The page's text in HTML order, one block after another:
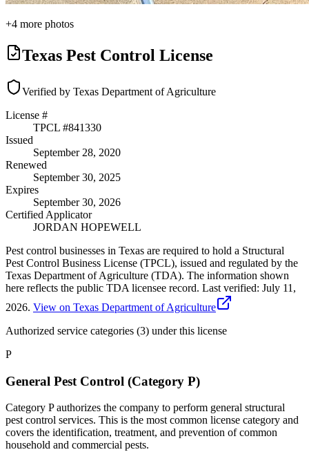
+4 more photos
Texas Pest Control License
Verified by Texas Department of Agriculture
License #
TPCL #841330
Issued
September 28, 2020
Renewed
September 30, 2025
Expires
September 30, 2026
Certified Applicator
JORDAN HOPEWELL
Pest control businesses in Texas are required to hold a Structural
Pest Control Business License (TPCL), issued and regulated by the
Texas Department of Agriculture (TDA). The information shown
here reflects the public TDA licensee record. Last verified: July 11,
2026. View on Texas Department of Agriculture
Authorized service categories (3) under this license
P
General Pest Control (Category P)
Category P authorizes the company to perform general structural
pest control services. This is the most common license category and
covers the identification, treatment, and prevention of common
household and commercial pests.